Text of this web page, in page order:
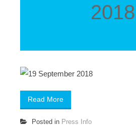
2018
Read More
Posted in Press Info